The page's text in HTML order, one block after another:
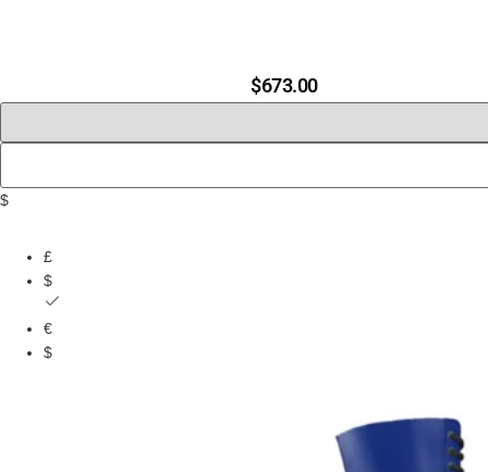
$673.00
$
£
$
€
$